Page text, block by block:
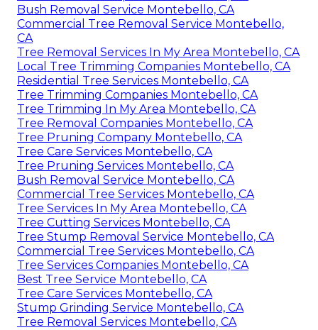
Bush Removal Service Montebello, CA
Commercial Tree Removal Service Montebello,
CA
Tree Removal Services In My Area Montebello, CA
Local Tree Trimming Companies Montebello, CA
Residential Tree Services Montebello, CA
Tree Trimming Companies Montebello, CA
Tree Trimming In My Area Montebello, CA
Tree Removal Companies Montebello, CA
Tree Pruning Company Montebello, CA
Tree Care Services Montebello, CA
Tree Pruning Services Montebello, CA
Bush Removal Service Montebello, CA
Commercial Tree Services Montebello, CA
Tree Services In My Area Montebello, CA
Tree Cutting Services Montebello, CA
Tree Stump Removal Service Montebello, CA
Commercial Tree Services Montebello, CA
Tree Services Companies Montebello, CA
Best Tree Service Montebello, CA
Tree Care Services Montebello, CA
Stump Grinding Service Montebello, CA
Tree Removal Services Montebello, CA